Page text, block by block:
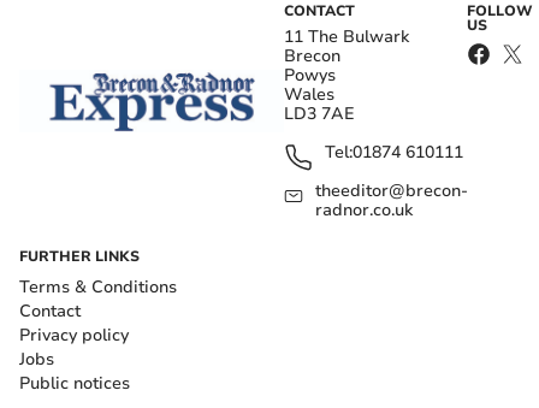
CONTACT
11 The Bulwark
Brecon
Powys
Wales
LD3 7AE
Tel:01874 610111
theeditor@brecon-
radnor.co.uk
FOLLOW
US
FURTHER LINKS
Terms & Conditions
Contact
Privacy policy
Jobs
Public notices